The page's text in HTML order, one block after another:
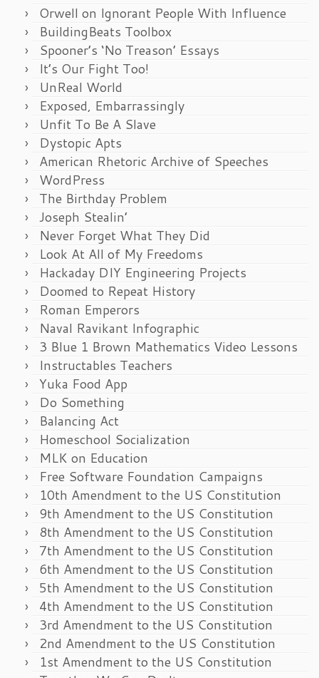
Orwell on Ignorant People With Influence
BuildingBeats Toolbox
Spooner’s ‘No Treason’ Essays
It’s Our Fight Too!
UnReal World
Exposed, Embarrassingly
Unfit To Be A Slave
Dystopic Apts
American Rhetoric Archive of Speeches
WordPress
The Birthday Problem
Joseph Stealin’
Never Forget What They Did
Look At All of My Freedoms
Hackaday DIY Engineering Projects
Doomed to Repeat History
Roman Emperors
Naval Ravikant Infographic
3 Blue 1 Brown Mathematics Video Lessons
Instructables Teachers
Yuka Food App
Do Something
Balancing Act
Homeschool Socialization
MLK on Education
Free Software Foundation Campaigns
10th Amendment to the US Constitution
9th Amendment to the US Constitution
8th Amendment to the US Constitution
7th Amendment to the US Constitution
6th Amendment to the US Constitution
5th Amendment to the US Constitution
4th Amendment to the US Constitution
3rd Amendment to the US Constitution
2nd Amendment to the US Constitution
1st Amendment to the US Constitution